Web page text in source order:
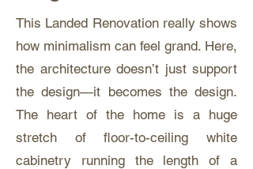
This Landed Renovation really shows
how minimalism can feel grand. Here,
the architecture doesn’t just support
the design—it becomes the design.
The heart of the home is a huge
stretch of floor-to-ceiling white
cabinetry running the length of a